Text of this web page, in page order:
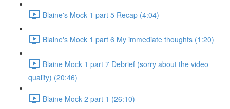
Blaine's Mock 1 part 5 Recap (4:04)
Blaine's Mock 1 part 6 My immediate thoughts (1:20)
Blaine Mock 1 part 7 Debrief (sorry about the video
quality) (20:46)
Blaine Mock 2 part 1 (26:10)